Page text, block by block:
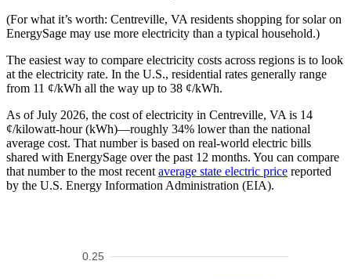
(For what it’s worth: Centreville, VA residents shopping for solar on
EnergySage may use more electricity than a typical household.)
The easiest way to compare electricity costs across regions is to look
at the electricity rate. In the U.S., residential rates generally range
from 11 ¢/kWh all the way up to 38 ¢/kWh.
As of July 2026, the cost of electricity in Centreville, VA is 14
¢/kilowatt-hour (kWh)—roughly 34% lower than the national
average cost. That number is based on real-world electric bills
shared with EnergySage over the past 12 months. You can compare
that number to the most recent average state electric price reported
by the U.S. Energy Information Administration (EIA).
0.25